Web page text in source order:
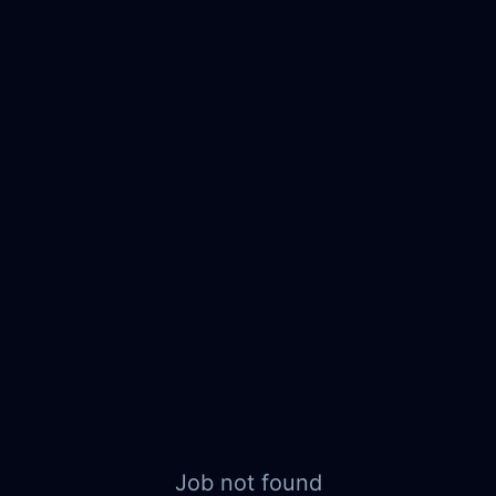
Job not found